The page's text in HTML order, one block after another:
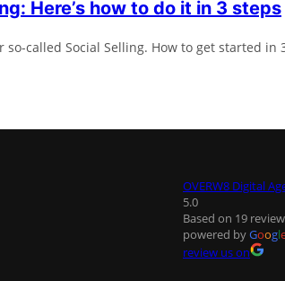
Here’s how to do it in 3 steps
called Social Selling. How to get started in
OVERW8 Digital
5.0
Based on 19
powered byGoogl
review us on